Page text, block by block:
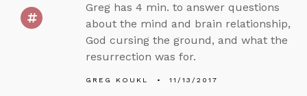
Greg has 4 min. to answer questions
about the mind and brain relationship,
God cursing the ground, and what the
resurrection was for.
GREG KOUKL 11/13/2017